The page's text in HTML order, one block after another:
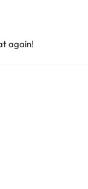
again!